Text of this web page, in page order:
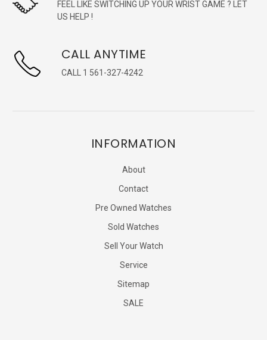
FEEL LIKE SWITCHING UP YOUR WRIST GAME ? LET
US HELP !
CALL ANYTIME
CALL 1 561-327-4242
INFORMATION
About
Contact
Pre Owned Watches
Sold Watches
Sell Your Watch
Service
Sitemap
SALE